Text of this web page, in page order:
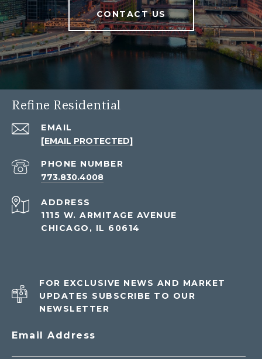
CONTACT US
Refine Residential
EMAIL
[EMAIL PROTECTED]
PHONE NUMBER
773.830.4008
ADDRESS
1115 W. ARMITAGE AVENUE
CHICAGO, IL 60614
FOR EXCLUSIVE NEWS AND MARKET
UPDATES SUBSCRIBE TO OUR
NEWSLETTER
Email Address